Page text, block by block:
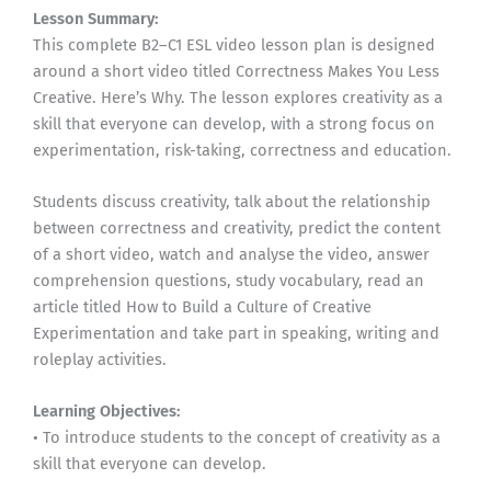
Lesson Summary:
This complete B2–C1 ESL video lesson plan is designed
around a short video titled Correctness Makes You Less
Creative. Here’s Why. The lesson explores creativity as a
skill that everyone can develop, with a strong focus on
experimentation, risk-taking, correctness and education.
Students discuss creativity, talk about the relationship
between correctness and creativity, predict the content
of a short video, watch and analyse the video, answer
comprehension questions, study vocabulary, read an
article titled How to Build a Culture of Creative
Experimentation and take part in speaking, writing and
roleplay activities.
Learning Objectives:
• To introduce students to the concept of creativity as a
skill that everyone can develop.